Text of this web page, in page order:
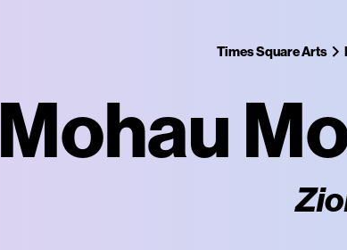
Times Square Arts
Mohau